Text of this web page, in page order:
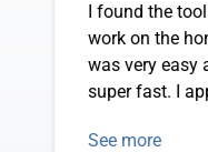
I found the
work on the
was very easy
super fast. I
to efficiently
See more